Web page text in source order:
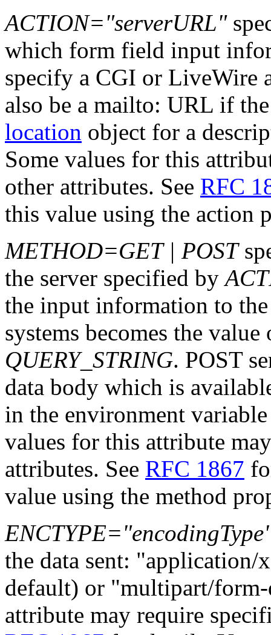
ACTION="serverURL"
which form field input
specify a CGI or LiveWire
also be a mailto: URL if
location object for a
Some values for this
other attributes. See RFC
this value using the action
METHOD=GET | POST
the server specified by
the input information to
systems becomes the
QUERY_STRING. POST
data body which is
in the environment
values for this attribute
attributes. See RFC 1867
value using the method
the data sent:
default) or "multipart/
attribute may require